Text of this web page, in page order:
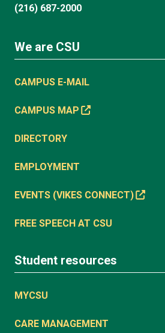
(216) 687-2000
We are CSU
CAMPUS E-MAIL
CAMPUS MAP
DIRECTORY
EMPLOYMENT
EVENTS (VIKES CONNECT)
FREE SPEECH AT CSU
Student resources
MYCSU
CARE MANAGEMENT